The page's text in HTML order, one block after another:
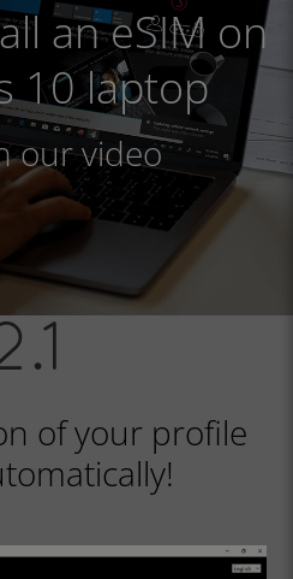
an eSIM on
10 laptop
our video
of your profile